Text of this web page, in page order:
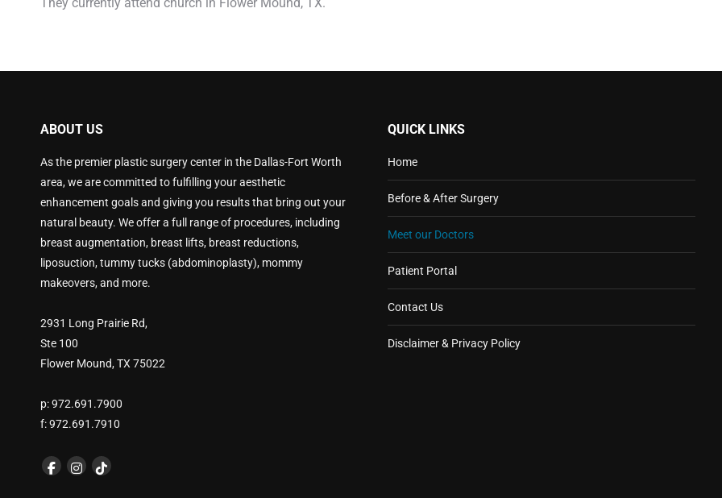
ABOUT US
As the premier plastic surgery center in the Dallas-Fort Worth
area, we are committed to fulfilling your aesthetic
enhancement goals and giving you results that bring out your
natural beauty. We offer a full range of procedures, including
breast augmentation, breast lifts, breast reductions,
liposuction, tummy tucks (abdominoplasty), mommy
makeovers, and more.
2931 Long Prairie Rd,
Ste 100
Flower Mound, TX 75022
p: 972.691.7900
f: 972.691.7910
QUICK LINKS
Home
Before & After Surgery
Meet our Doctors
Patient Portal
Contact Us
Disclaimer & Privacy Policy